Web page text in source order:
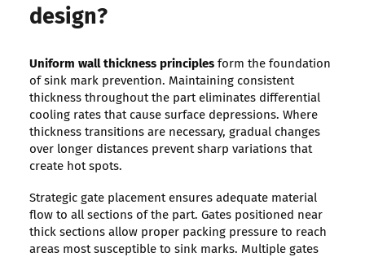
design?
Uniform wall thickness principlesform the foundation
of sink mark prevention. Maintaining consistent
thickness throughout the part eliminates differential
cooling rates that cause surface depressions. Where
thickness transitions are necessary, gradual changes
over longer distances prevent sharp variations that
create hot spots.
Strategic gate placement ensures adequate material
flow to all sections of the part. Gates positioned near
thick sections allow proper packing pressure to reach
areas most susceptible to sink marks. Multiple gates